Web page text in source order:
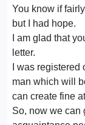
You know if
but I had hope.
I am glad that
letter.
I was
man which will
can create fine
So, now we can